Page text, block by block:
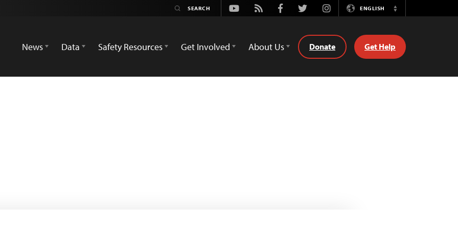
Youtube
Rss FacebookTwitterInstagramENGLISH
Switch
News
Data Safety Resources Get Involved About Us Donate Get Help